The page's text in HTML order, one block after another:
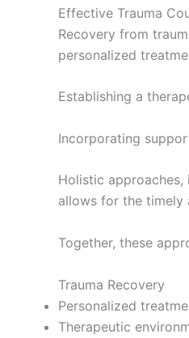
Effective Trauma
Recovery from
personalized
Establishing a
Incorporating
Holistic
allows for the timely
Together, these
Trauma Recovery
Personalized
Therapeutic